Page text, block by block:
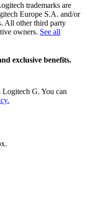
trademarks are
Europe S.A. and/or
All other third party
owners. See all
exclusive benefits.
G. You can